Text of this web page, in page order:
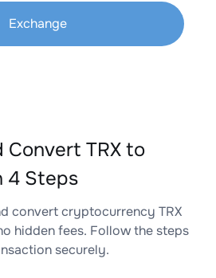
Exchange
Convert TRX to
4 Steps
convert cryptocurrency TRX
hidden fees. Follow the steps
securely.